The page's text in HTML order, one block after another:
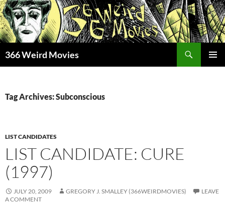
Skip
to
content
366 Weird Movies
Tag Archives: Subconscious
LIST CANDIDATES
LIST CANDIDATE: CURE
(1997)
JULY 20, 2009 GREGORY J. SMALLEY (366WEIRDMOVIES)
LEAVE
A COMMENT